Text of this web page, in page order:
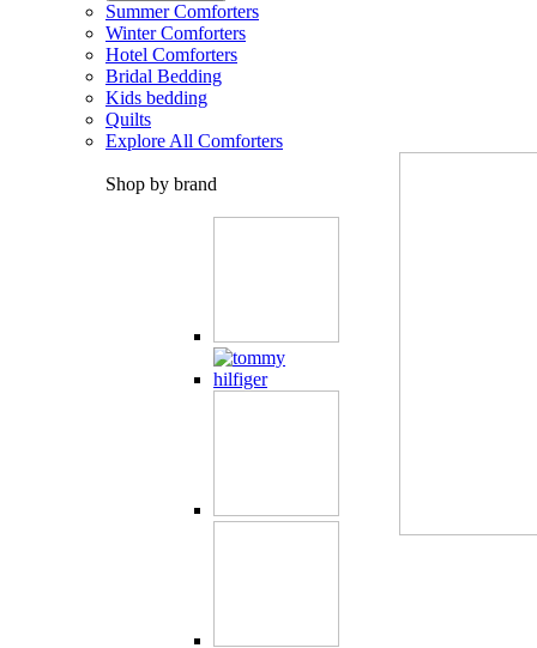
Summer Comforters
Winter Comforters
Hotel Comforters
Bridal Bedding
Kids bedding
Quilts
Explore All Comforters
Shop by brand